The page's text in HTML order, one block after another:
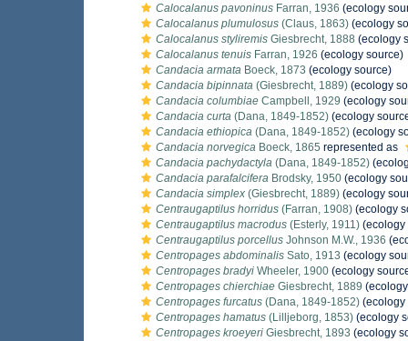
Calocalanus pavoninus Farran, 1936 (ecology
Calocalanus plumulosus (Claus, 1863) (ecology
Calocalanus styliremis Giesbrecht, 1888 (ecology
Calocalanus tenuis Farran, 1926 (ecology source)
Candacia armata Boeck, 1873 (ecology source)
Candacia bipinnata (Giesbrecht, 1889) (ecology
Candacia columbiae Campbell, 1929 (ecology
Candacia curta (Dana, 1849-1852) (ecology
Candacia ethiopica (Dana, 1849-1852) (ecology
Candacia norvegica Boeck, 1865 represented as
Candacia pachydactyla (Dana, 1849-1852)
Candacia parafalcifera Brodsky, 1950 (ecology
Candacia simplex (Giesbrecht, 1889) (ecology
Centraugaptilus horridus (Farran, 1908) (ecology
Centraugaptilus macrodus (Esterly, 1911) (ecology
Centraugaptilus porcellus Johnson M.W., 1936
Centropages abdominalis Sato, 1913 (ecology
Centropages bradyi Wheeler, 1900 (ecology
Centropages chierchiae Giesbrecht, 1889
Centropages furcatus (Dana, 1849-1852) (ecology
Centropages hamatus (Lilljeborg, 1853) (ecology
Centropages kroeyeri Giesbrecht, 1893 (ecology